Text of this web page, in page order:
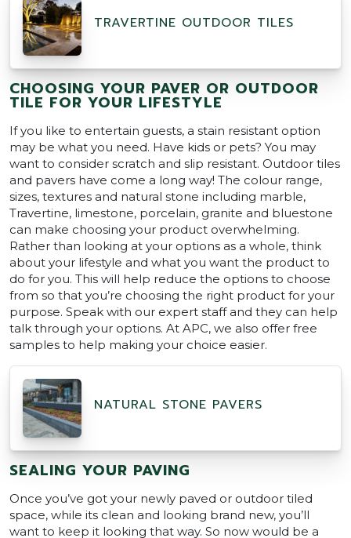
TRAVERTINE OUTDOOR TILES
CHOOSING YOUR PAVER OR OUTDOOR
TILE FOR YOUR LIFESTYLE
If you like to entertain guests, a stain resistant option
may be what you need. Have kids or pets? You may
want to consider scratch and slip resistant. Outdoor tiles
and pavers have come a long way! The colour range,
sizes, textures and natural stone including marble,
Travertine, limestone, porcelain, granite and bluestone
can make choosing your product overwhelming.
Rather than looking at your options as a whole, think
about your lifestyle and what you want the product to
do for you. This will help reduce the options to choose
from so that you’re choosing the right product for your
purpose. Speak with our expert staff and they can help
talk through your options. At APC, we also offer free
samples to help making your choice easier.
NATURAL STONE PAVERS
SEALING YOUR PAVING
Once you’ve got your newly paved or outdoor tiled
space, while its clean and looking brand new, you’ll
want to keep it looking that way. So now would be a